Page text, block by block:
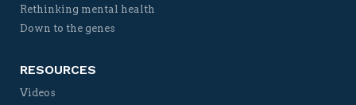
Rethinking mental health
Down to the genes
RESOURCES
Videos